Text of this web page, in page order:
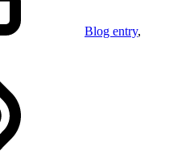
Blog entry,